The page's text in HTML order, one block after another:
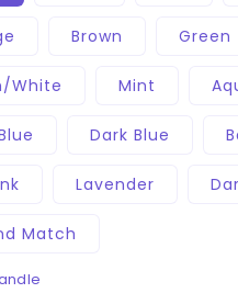
Brown Green
White Mint
Dark Blue
Lavender
Match